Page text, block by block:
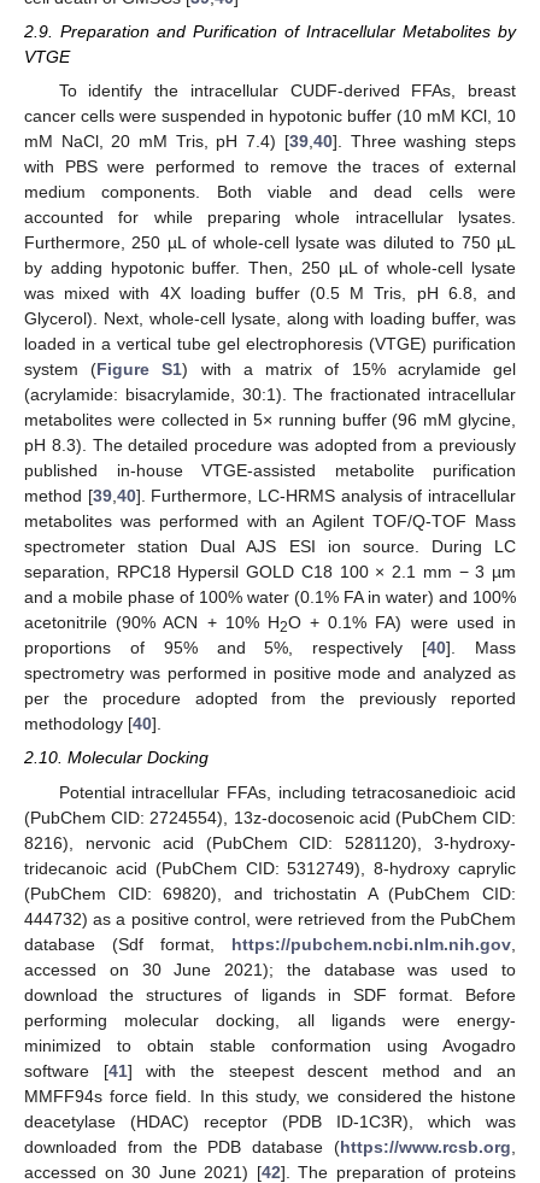
2.9. Preparation and Purification of Intracellular Metabolites by
VTGE
To identify the intracellular CUDF-derived FFAs, breast
cancer cells were suspended in hypotonic buffer (10 mM KCl, 10
mM NaCl, 20 mM Tris, pH 7.4) [39,40]. Three washing steps
with PBS were performed to remove the traces of external
medium components. Both viable and dead cells were
accounted for while preparing whole intracellular lysates.
Furthermore, 250 µL of whole-cell lysate was diluted to 750 µL
by adding hypotonic buffer. Then, 250 µL of whole-cell lysate
was mixed with 4X loading buffer (0.5 M Tris, pH 6.8, and
Glycerol). Next, whole-cell lysate, along with loading buffer, was
loaded in a vertical tube gel electrophoresis (VTGE) purification
system (Figure S1) with a matrix of 15% acrylamide gel
(acrylamide: bisacrylamide, 30:1). The fractionated intracellular
metabolites were collected in 5× running buffer (96 mM glycine,
pH 8.3). The detailed procedure was adopted from a previously
published in-house VTGE-assisted metabolite purification
method [39,40]. Furthermore, LC-HRMS analysis of intracellular
metabolites was performed with an Agilent TOF/Q-TOF Mass
spectrometer station Dual AJS ESI ion source. During LC
separation, RPC18 Hypersil GOLD C18 100 × 2.1 mm − 3 µm
and a mobile phase of 100% water (0.1% FA in water) and 100%
acetonitrile (90% ACN + 10% H2O + 0.1% FA) were used in
proportions of 95% and 5%, respectively [40]. Mass
spectrometry was performed in positive mode and analyzed as
per the procedure adopted from the previously reported
methodology [40].
2.10. Molecular Docking
Potential intracellular FFAs, including tetracosanedioic acid
(PubChem CID: 2724554), 13z-docosenoic acid (PubChem CID:
8216), nervonic acid (PubChem CID: 5281120), 3-hydroxy-
tridecanoic acid (PubChem CID: 5312749), 8-hydroxy caprylic
(PubChem CID: 69820), and trichostatin A (PubChem CID:
444732) as a positive control, were retrieved from the PubChem
database (Sdf format, https://pubchem.ncbi.nlm.nih.gov
accessed on 30 June 2021); the database was used to
download the structures of ligands in SDF format. Before
performing molecular docking, all ligands were energy-
minimized to obtain stable conformation using Avogadro
software [41] with the steepest descent method and an
MMFF94s force field. In this study, we considered the histone
deacetylase (HDAC) receptor (PDB ID-1C3R), which was
downloaded from the PDB database (https://www.rcsb.org
accessed on 30 June 2021) [42]. The preparation of proteins